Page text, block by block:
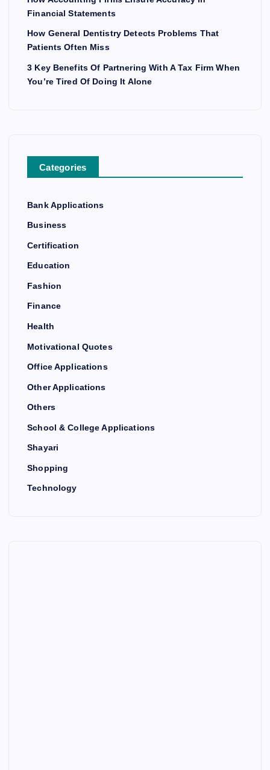
Financial Statements
How General Dentistry Detects Problems That
Patients Often Miss
3 Key Benefits Of Partnering With A Tax Firm When
You’re Tired Of Doing It Alone
Categories
Bank Applications
Business
Certification
Education
Fashion
Finance
Health
Motivational Quotes
Office Applications
Other Applications
Others
School & College Applications
Shayari
Shopping
Technology